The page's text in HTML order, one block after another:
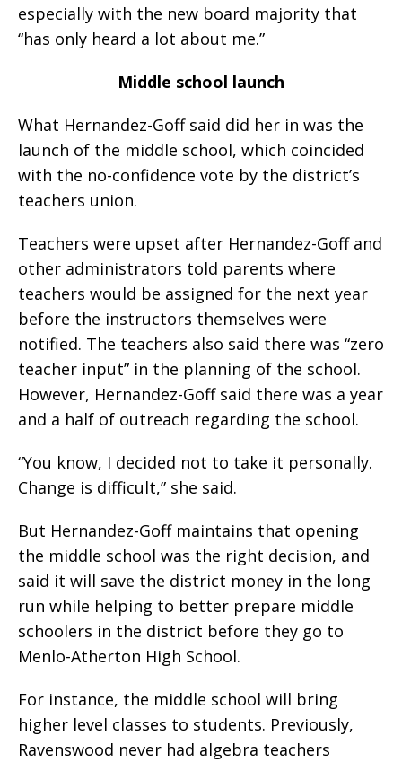
especially with the new board majority that
“has only heard a lot about me.”
Middle school launch
What Hernandez-Goff said did her in was the
launch of the middle school, which coincided
with the no-confidence vote by the district’s
teachers union.
Teachers were upset after Hernandez-Goff and
other administrators told parents where
teachers would be assigned for the next year
before the instructors themselves were
notified. The teachers also said there was “zero
teacher input” in the planning of the school.
However, Hernandez-Goff said there was a year
and a half of outreach regarding the school.
“You know, I decided not to take it personally.
Change is difficult,” she said.
But Hernandez-Goff maintains that opening
the middle school was the right decision, and
said it will save the district money in the long
run while helping to better prepare middle
schoolers in the district before they go to
Menlo-Atherton High School.
For instance, the middle school will bring
higher level classes to students. Previously,
Ravenswood never had algebra teachers